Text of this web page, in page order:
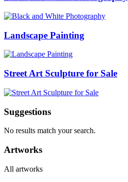
Landscape Painting
Street Art Sculpture for Sale
Suggestions
No results match your search.
Artworks
All artworks